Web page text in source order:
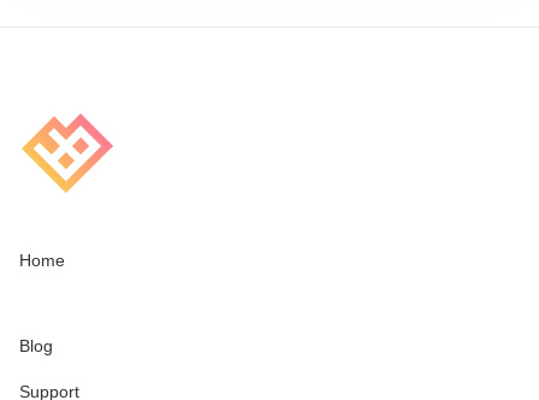
Home
Blog
Support